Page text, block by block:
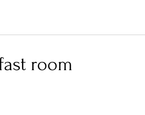
room